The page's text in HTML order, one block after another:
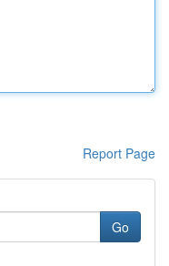
Report Page
Go